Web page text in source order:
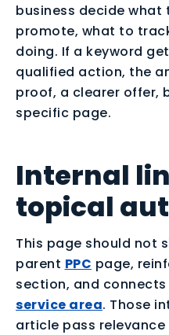
business decide what
promote, what to
doing. If a keyword
qualified action, the
proof, a clearer offer,
specific page.
Internal
topical
This page should not
parent PPC page,
section, and connects
service area. Those
article pass